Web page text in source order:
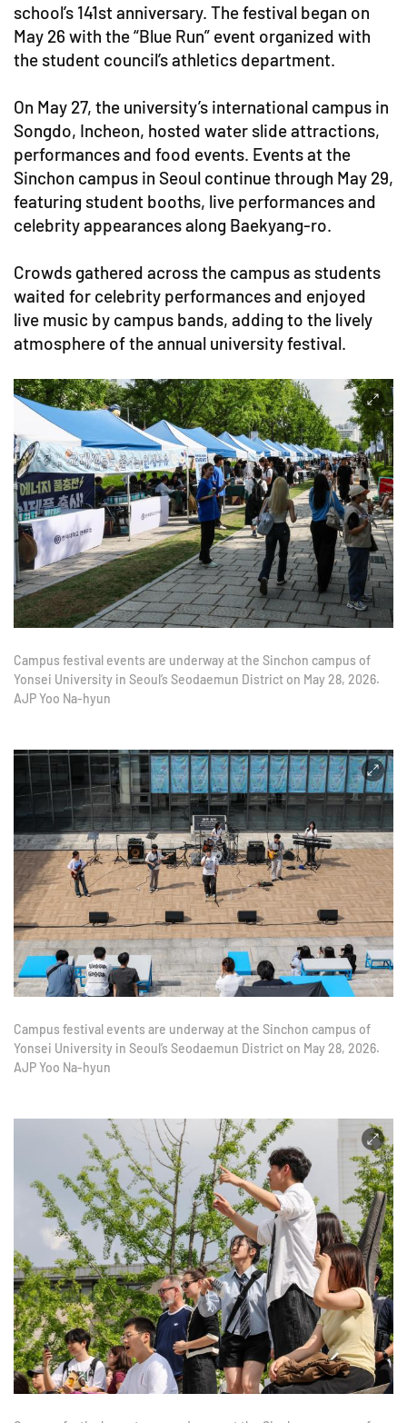
school’s 141st anniversary. The festival began on
May 26 with the “Blue Run” event organized with
the student council’s athletics department.
On May 27, the university’s international campus in
Songdo, Incheon, hosted water slide attractions,
performances and food events. Events at the
Sinchon campus in Seoul continue through May 29,
featuring student booths, live performances and
celebrity appearances along Baekyang-ro.
Crowds gathered across the campus as students
waited for celebrity performances and enjoyed
live music by campus bands, adding to the lively
atmosphere of the annual university festival.
Campus festival events are underway at the Sinchon campus of
Yonsei University in Seoul’s Seodaemun District on May 28, 2026.
AJP Yoo Na-hyun
Campus festival events are underway at the Sinchon campus of
Yonsei University in Seoul’s Seodaemun District on May 28, 2026.
AJP Yoo Na-hyun